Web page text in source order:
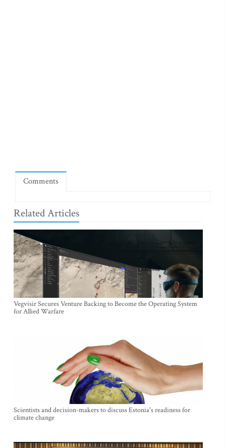
Comments
Related Articles
Vegvisir Secures Venture Backing to Become the Operating System
for Allied Warfare
Scientists and decision-makers to discuss Estonia's readiness for
climate change